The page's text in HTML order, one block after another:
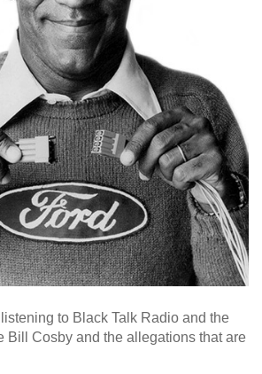
to Black Talk Radio and the
Bill Cosby and the allegations that are